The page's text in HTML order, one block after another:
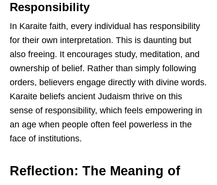
Responsibility
In Karaite faith, every individual has responsibility
for their own interpretation. This is daunting but
also freeing. It encourages study, meditation, and
ownership of belief. Rather than simply following
orders, believers engage directly with divine words.
Karaite beliefs ancient Judaism thrive on this
sense of responsibility, which feels empowering in
an age when people often feel powerless in the
face of institutions.
Reflection: The Meaning of